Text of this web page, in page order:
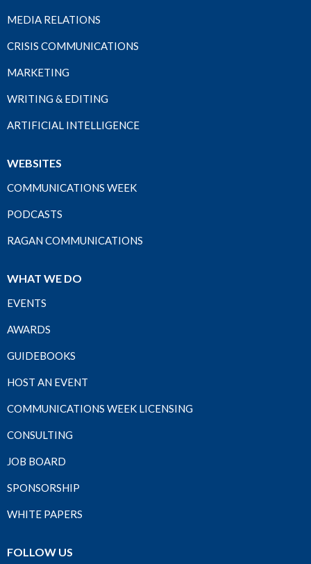
MEDIA RELATIONS
CRISIS COMMUNICATIONS
MARKETING
WRITING & EDITING
ARTIFICIAL INTELLIGENCE
WEBSITES
COMMUNICATIONS WEEK
PODCASTS
RAGAN COMMUNICATIONS
WHAT WE DO
EVENTS
AWARDS
GUIDEBOOKS
HOST AN EVENT
COMMUNICATIONS WEEK LICENSING
CONSULTING
JOB BOARD
SPONSORSHIP
WHITE PAPERS
FOLLOW US